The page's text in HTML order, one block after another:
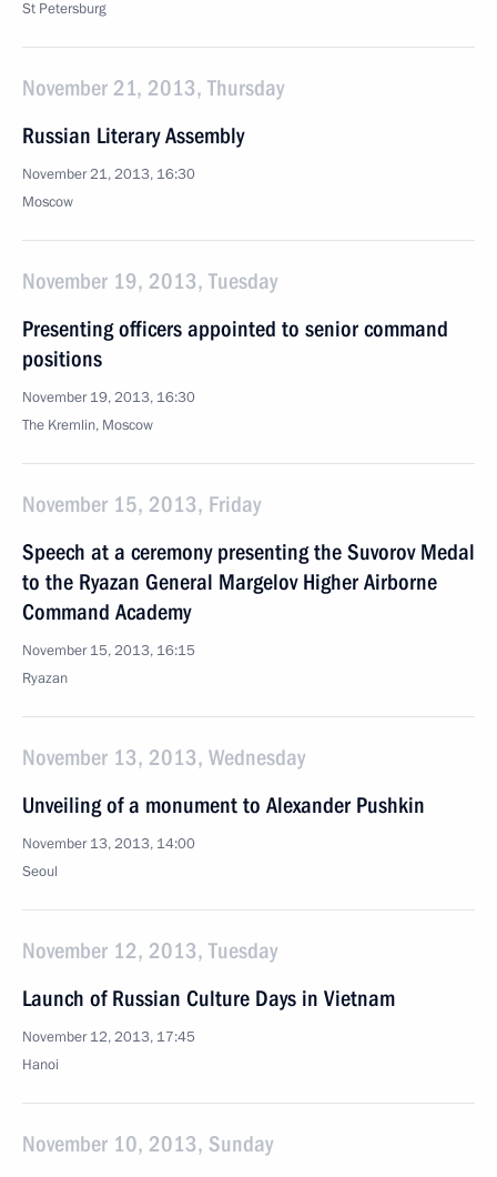
St Petersburg
November 21, 2013, Thursday
Russian Literary Assembly
November 21, 2013, 16:30
Moscow
November 19, 2013, Tuesday
Presenting officers appointed to senior command
positions
November 19, 2013, 16:30
The Kremlin, Moscow
November 15, 2013, Friday
Speech at a ceremony presenting the Suvorov Medal
to the Ryazan General Margelov Higher Airborne
Command Academy
November 15, 2013, 16:15
Ryazan
November 13, 2013, Wednesday
Unveiling of a monument to Alexander Pushkin
November 13, 2013, 14:00
Seoul
November 12, 2013, Tuesday
Launch of Russian Culture Days in Vietnam
November 12, 2013, 17:45
Hanoi
November 10, 2013, Sunday